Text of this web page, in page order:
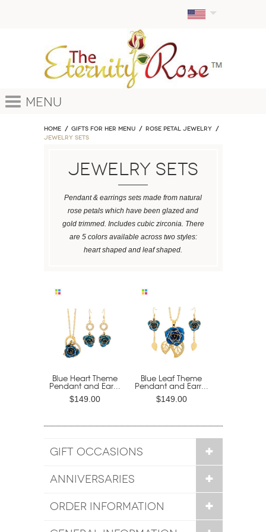
Menu
Home GIFTS FOR HER MENU
ROSE PETAL JEWELRY
Jewelry Sets
Jewelry Sets
Pendant & earrings sets made from natural
rose petals which have been glazed and
gold trimmed. Includes cubic zirconia. There
are 5 colors available across two styles:
heart shaped and leaf shaped.
Blue Heart Theme
Pendant and Ear...
$149.00
Blue Leaf Theme
Pendant and Earr...
$149.00
GIFT OCCASIONS
ANNIVERSARIES
ORDER INFORMATION